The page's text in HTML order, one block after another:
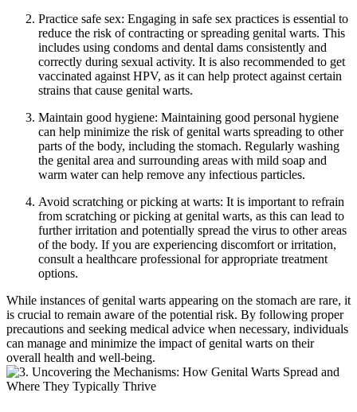
Practice safe sex: Engaging in safe sex practices is essential to
reduce the risk of contracting or spreading genital warts. This
includes using condoms and dental dams consistently and
correctly during sexual activity. It is also recommended to get
vaccinated against HPV, as it can help protect against certain
strains that cause genital warts.
Maintain good hygiene: Maintaining good personal hygiene
can help minimize the risk of genital warts spreading to other
parts of the body, including the stomach. Regularly washing
the genital area and surrounding areas with mild soap and
warm water can help remove any infectious particles.
Avoid scratching or picking at warts: It is important to refrain
from scratching or picking at genital warts, as this can lead to
further irritation and potentially spread the virus to other areas
of the body. If you are experiencing discomfort or irritation,
consult a healthcare professional for appropriate treatment
options.
While instances of genital warts appearing on the stomach are rare, it
is crucial to remain aware of the potential risk. By following proper
precautions and seeking medical advice when necessary, individuals
can manage and minimize the impact of genital warts on their
overall health and well-being.